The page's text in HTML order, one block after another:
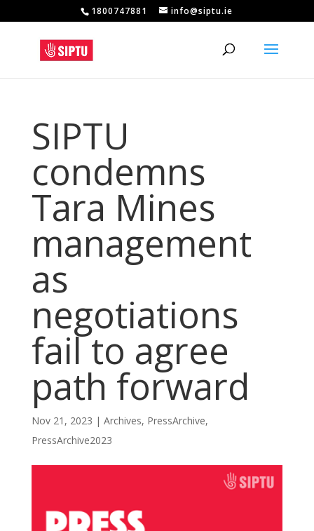
1800747881 info@siptu.ie
SIPTU
condemns
Tara Mines
management
as
negotiations
fail to agree
path forward
Nov 21, 2023 | Archives, PressArchive,
PressArchive2023